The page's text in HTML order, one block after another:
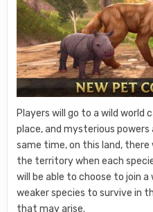
Players will go to a wild world
place, and mysterious
same time, on this land,
the territory when each
will be able to choose to join
weaker species to survive in
that may arise.